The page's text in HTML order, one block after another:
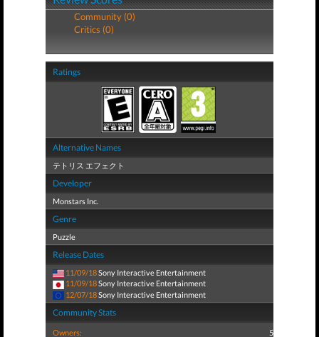
Community (0)
Critics (0)
Ratings
Alternative Names
テトリス エフェクト
Developer
Monstars Inc.
Genre
Puzzle
Release Dates
11/09/18Sony Interactive Entertainment
11/09/18Sony Interactive Entertainment
12/07/18Sony Interactive Entertainment
Community Stats
Owners: 5